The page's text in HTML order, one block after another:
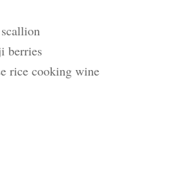
berries
rice cooking wine